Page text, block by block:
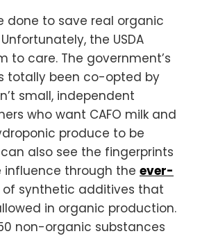
done to save real organic
the USDA
to care. The government’s
totally been co-opted by
small, independent
who want CAFO milk and
produce to be
also see the fingerprints
influence through the ever-
of synthetic additives that
in organic production.
non-organic substances